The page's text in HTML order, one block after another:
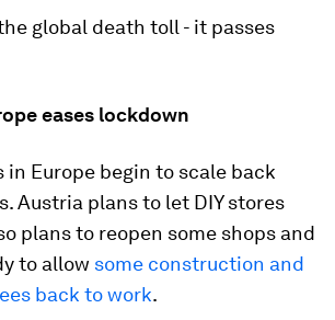
global death toll - it passes
eases lockdown
in Europe begin to scale back
Austria plans to let DIY stores
plans to reopen some shops and
to allow some construction and
back to work.